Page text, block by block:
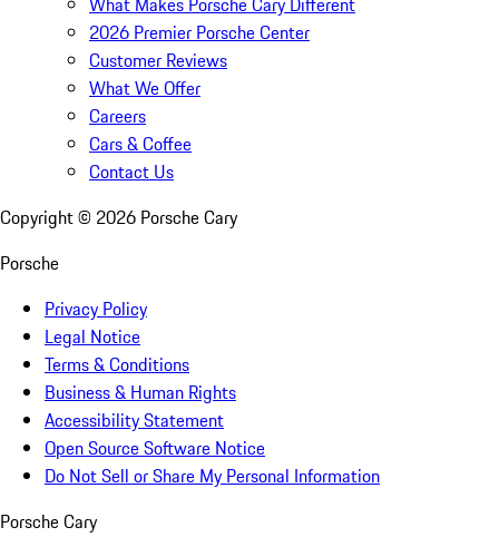
2026 Premier Porsche Center
Customer Reviews
What We Offer
Careers
Cars & Coffee
Contact Us
Copyright © 2026 Porsche Cary
Porsche
Privacy Policy
Legal Notice
Terms & Conditions
Business & Human Rights
Accessibility Statement
Open Source Software Notice
Do Not Sell or Share My Personal Information
Porsche Cary